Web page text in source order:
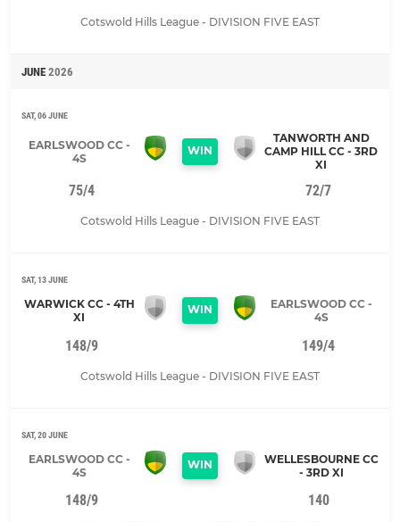
Cotswold Hills League - DIVISION FIVE EAST
JUNE 2026
SAT, 06 JUNE
EARLSWOOD CC -
4S
WIN
TANWORTH AND
CAMP HILL CC - 3RD
XI
75/4 72/7
Cotswold Hills League - DIVISION FIVE EAST
SAT, 13 JUNE
WARWICK CC - 4TH
XI
WIN
EARLSWOOD CC -
4S
148/9 149/4
Cotswold Hills League - DIVISION FIVE EAST
SAT, 20 JUNE
EARLSWOOD CC -
4S
WIN
WELLESBOURNE CC
- 3RD XI
148/9 140